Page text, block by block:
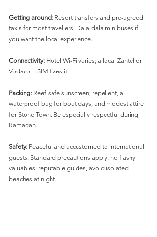
Getting around: Resort transfers and pre-agreed
taxis for most travellers. Dala-dala minibuses if
you want the local experience.
Connectivity: Hotel Wi-Fi varies; a local Zantel or
Vodacom SIM fixes it.
Packing: Reef-safe sunscreen, repellent, a
waterproof bag for boat days, and modest attire
for Stone Town. Be especially respectful during
Ramadan.
Safety: Peaceful and accustomed to international
guests. Standard precautions apply: no flashy
valuables, reputable guides, avoid isolated
beaches at night.